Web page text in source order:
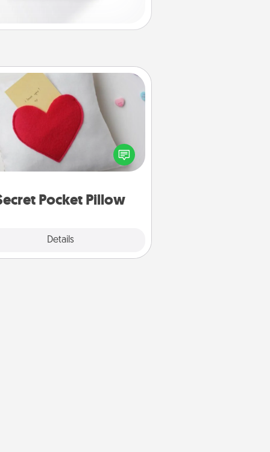
Pocket Pillow
Details
Secret Pocket Pillow
Make a secret pocket pillow for
Words of Affirmation fun! Use
the pocket pillow to leave each
other encouraging or affectionate
notices of appreciation.